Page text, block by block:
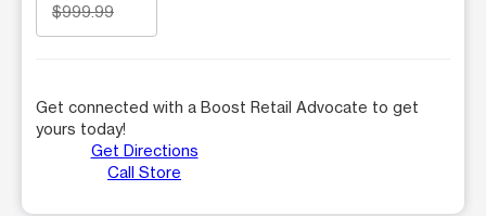
$999.99
Get connected with a Boost Retail Advocate to get
yours today!
Get Directions
Call Store